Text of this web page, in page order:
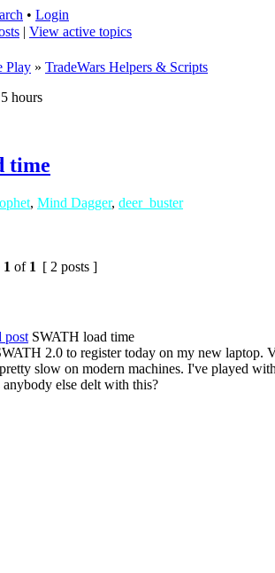
• Login
| View active topics
Play » TradeWars Helpers & Scripts
hours
time
, Mind Dagger, deer_buster
1 of 1 [ 2 posts ]
SWATH load time
2.0 to register today on my new laptop.
slow on modern machines. I've played
else delt with this?